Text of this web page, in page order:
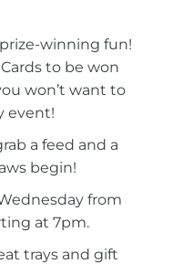
winning fun!
to be won
won’t want to
event!
a feed and a
begin!
from
at 7pm.
trays and gift